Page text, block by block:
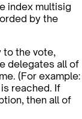
index multisig
by the
to the vote,
delegates all of
(For example:
reached. If
then all of